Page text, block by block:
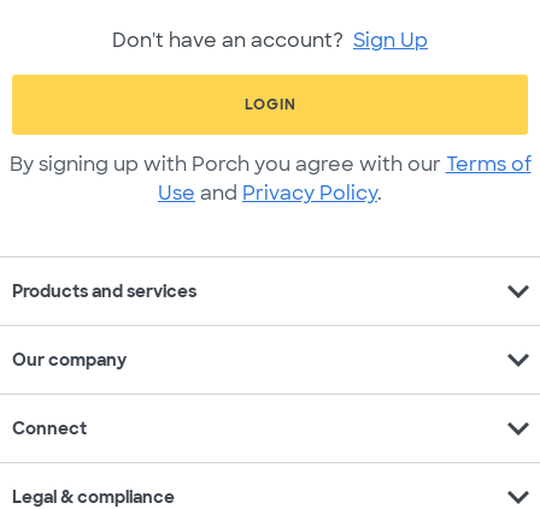
Don't have an account? Sign Up
LOGIN
By signing up with Porch you agree with our Terms of
Use and Privacy Policy.
Products and services expand_more
Our company expand_more
Connect expand_more
Legal & compliance expand_more